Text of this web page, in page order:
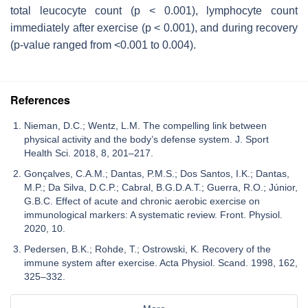
total leucocyte count (p < 0.001), lymphocyte count
immediately after exercise (p< 0.001), and during recovery
(p-value ranged from <0.001 to 0.004).
References
Nieman, D.C.; Wentz, L.M. The compelling link between
physical activity and the body’s defense system. J. Sport
Health Sci. 2018, 8, 201–217.
Gonçalves, C.A.M.; Dantas, P.M.S.; Dos Santos, I.K.; Dantas,
M.P.; Da Silva, D.C.P.; Cabral, B.G.D.A.T.; Guerra, R.O.; Júnior,
G.B.C. Effect of acute and chronic aerobic exercise on
immunological markers: A systematic review. Front. Physiol.
2020, 10.
Pedersen, B.K.; Rohde, T.; Ostrowski, K. Recovery of the
immune system after exercise. Acta Physiol. Scand. 1998, 162,
325–332.